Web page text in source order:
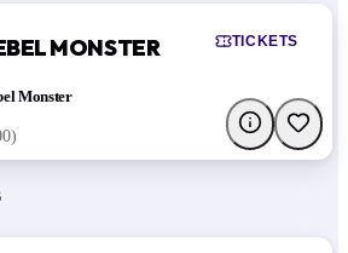
TICKETS
MONSTER
Monster
)